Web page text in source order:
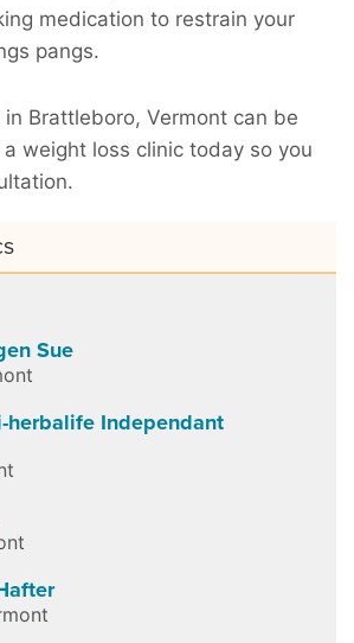
medication to restrain your
pangs.
Brattleboro, Vermont can be
weight loss clinic today so you
Sue
herbalife Independant